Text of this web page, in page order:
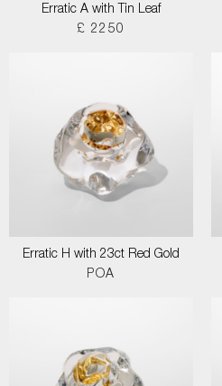
Erratic A with Tin Leaf
£ 2250
Erratic H with 23ct Red Gold
POA